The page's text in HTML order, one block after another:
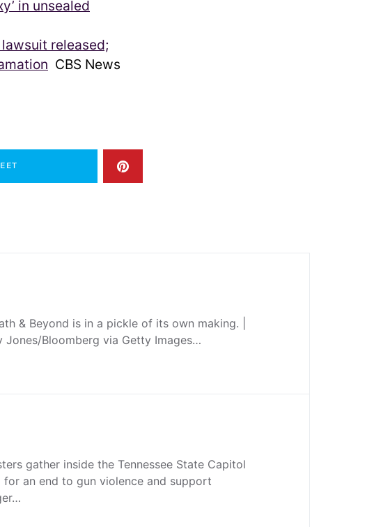
in unsealed
released;
CBS News
& Beyond is in a pickle of its own making. |
Jones/Bloomberg via Getty Images…
gather inside the Tennessee State Capitol
for an end to gun violence and support